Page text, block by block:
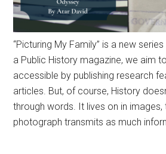
“Picturing My Family” is a new
a Public History magazine, we aim
accessible by publishing research
articles. But, of course, History
through words. It lives on in
photograph transmits as much